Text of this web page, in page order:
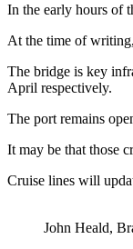
In the early hours of
At the time of
The bridge is key
April respectively.
The port remains
It may be that those
Cruise lines will
John Heald,